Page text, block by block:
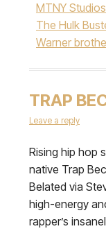
MTNY Studios
The Hulk
Warner
TRAP
Leave a reply
Rising hip hop
native Trap
Belated via
high-energy
rapper’s